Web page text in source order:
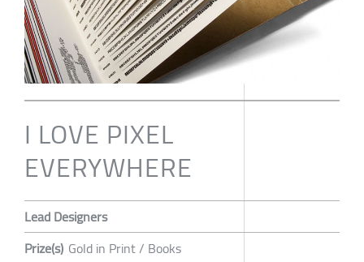
I LOVE PIXEL
EVERYWHERE
Lead Designers
Prize(s) Gold in Print / Books